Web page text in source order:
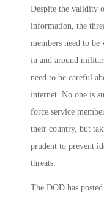
Despite the validity
information, the
members need to
in and around
need to be careful
internet. No one is
force service
their country, but
prudent to prevent
threats.
The DOD has